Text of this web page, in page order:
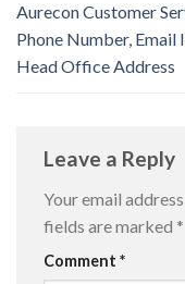
Aurecon Customer
Phone Number, Email
Head Office Address
Leave a Reply
Your email
fields are marked *
Comment *